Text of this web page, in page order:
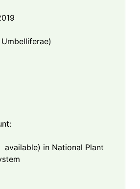
available) in National Plant